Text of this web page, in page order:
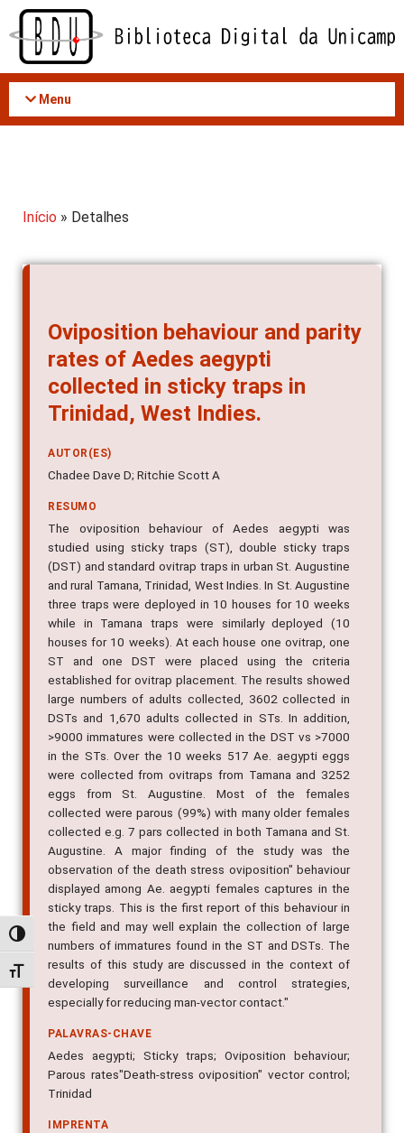
Acessar
conteúdo
Alternar alto contraste
Alternar tamanho da fonte
Menu
Início » Detalhes
Oviposition behaviour and parity
rates of Aedes aegypti
collected in sticky traps in
Trinidad, West Indies.
AUTOR(ES)
Chadee Dave D; Ritchie Scott A
RESUMO
The oviposition behaviour of Aedes aegypti was
studied using sticky traps (ST), double sticky traps
(DST) and standard ovitrap traps in urban St. Augustine
and rural Tamana, Trinidad, West Indies. In St. Augustine
three traps were deployed in 10 houses for 10 weeks
while in Tamana traps were similarly deployed (10
houses for 10 weeks). At each house one ovitrap, one
ST and one DST were placed using the criteria
established for ovitrap placement. The results showed
large numbers of adults collected, 3602 collected in
DSTs and 1,670 adults collected in STs. In addition,
>9000 immatures were collected in the DST vs >7000
in the STs. Over the 10 weeks 517 Ae. aegypti eggs
were collected from ovitraps from Tamana and 3252
eggs from St. Augustine. Most of the females
collected were parous (99%) with many older females
collected e.g. 7 pars collected in both Tamana and St.
Augustine. A major finding of the study was the
observation of the death stress oviposition" behaviour
displayed among Ae. aegypti females captures in the
sticky traps. This is the first report of this behaviour in
the field and may well explain the collection of large
numbers of immatures found in the ST and DSTs. The
results of this study are discussed in the context of
developing surveillance and control strategies,
especially for reducing man-vector contact."
PALAVRAS-CHAVE
Aedes aegypti; Sticky traps; Oviposition behaviour;
Parous rates"Death-stress oviposition" vector control;
Trinidad
IMPRENTA